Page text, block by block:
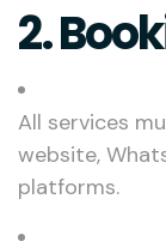
2.
All services
website,
platforms.